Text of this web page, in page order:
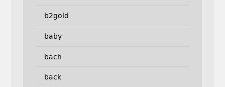
b2gold
baby
bach
back